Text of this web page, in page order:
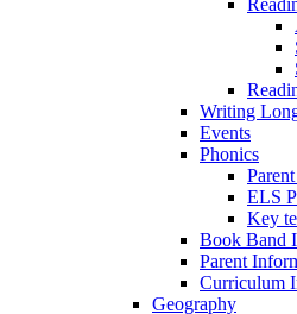
Writing
Events
Phonics
ELS
Key
Book Band
Parent
Curriculum
Geography